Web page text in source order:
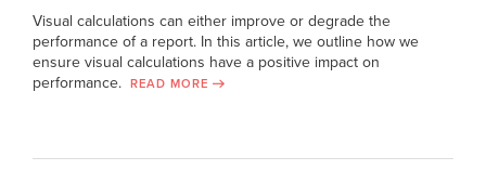
Visual calculations can either improve or degrade the
performance of a report. In this article, we outline how we
ensure visual calculations have a positive impact on
performance.
READ MORE